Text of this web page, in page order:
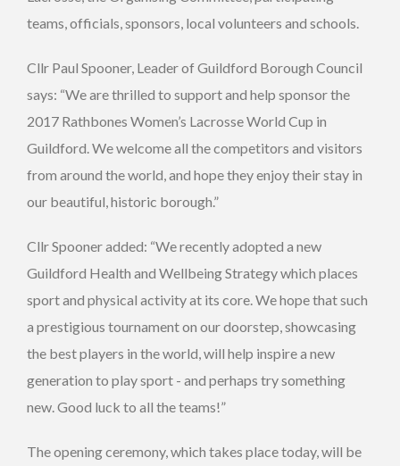
teams, officials, sponsors, local volunteers and schools.
Cllr Paul Spooner, Leader of Guildford Borough Council
says: “We are thrilled to support and help sponsor the
2017 Rathbones Women’s Lacrosse World Cup in
Guildford. We welcome all the competitors and visitors
from around the world, and hope they enjoy their stay in
our beautiful, historic borough.”
Cllr Spooner added: “We recently adopted a new
Guildford Health and Wellbeing Strategy which places
sport and physical activity at its core. We hope that such
a prestigious tournament on our doorstep, showcasing
the best players in the world, will help inspire a new
generation to play sport - and perhaps try something
new. Good luck to all the teams!”
The opening ceremony, which takes place today, will be